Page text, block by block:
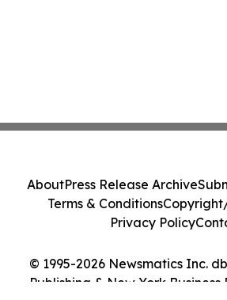
© 1995-2026 Newsmatics Inc.
Publishing & New York Business
AboutPress Release Archive
Terms & Conditions
Privacy Policy